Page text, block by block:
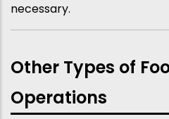
necessary.
Other Types of
Operations